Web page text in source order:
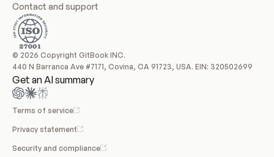
Contact and support
© 2026 Copyright GitBook INC.
440 N Barranca Ave #7171, Covina, CA 91723, USA. EIN: 320502699
Get an AI summary
Terms of service
Privacy statement
Security and compliance